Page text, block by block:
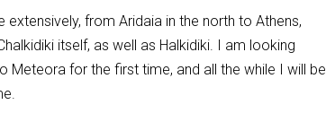
from Aridaia in the north to Athens,
itself, as well as Halkidiki. I am looking
Meteora for the first time, and all the while I will be